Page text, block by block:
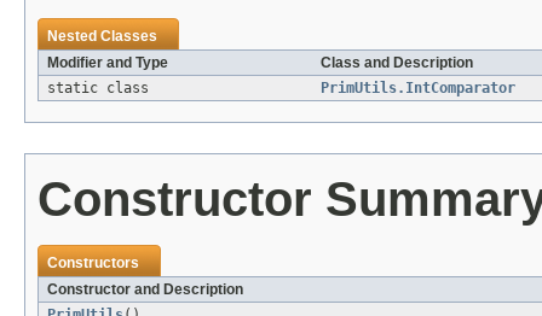
Nested Classes
Modifier and Type
Class and Description
static class
PrimUtils.IntComparator
Constructor
Constructors
Constructor and Description